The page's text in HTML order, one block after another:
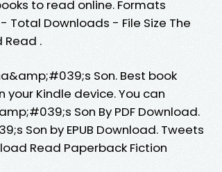
to read online. Formats
Total Downloads - File Size The
Read .
Son. Best book
Kindle device. You can
Son By PDF Download.
Son by EPUB Download. Tweets
Read Paperback Fiction